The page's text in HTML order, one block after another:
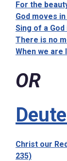
For the
God moves
Sing of a
There is no
When we are
OR
Christ our
235)